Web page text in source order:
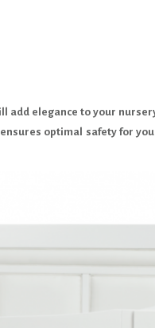
elegance to your
optimal safety for